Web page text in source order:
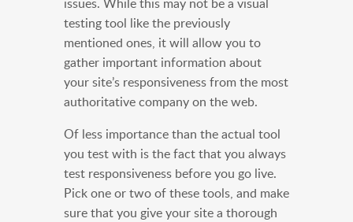
testing tool like the previously
mentioned ones, it will allow you to
gather important information about
your site’s responsiveness from the most
authoritative company on the web.
Of less importance than the actual tool
you test with is the fact that you always
test responsiveness before you go live.
Pick one or two of these tools, and make
sure that you give your site a thorough